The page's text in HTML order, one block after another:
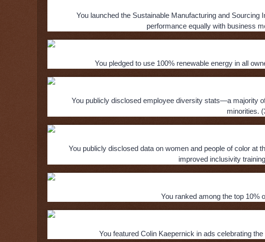
You launched the Sustainable Manufacturing and
performance equally with business
You pledged to use 100% renewable energy in all
You publicly disclosed employee diversity stats—a majority
minorities.
You publicly disclosed data on women and people of color at
improved inclusivity
You ranked among the top 10%
You featured Colin Kaepernick in ads celebrating